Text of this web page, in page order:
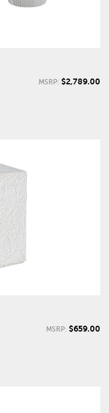
MSRP: $2,789.00
MSRP: $659.00